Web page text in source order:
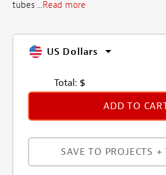
tubes ...Read more
US Dollars
Total: $
ADD TO
SAVE TO PROJECTS